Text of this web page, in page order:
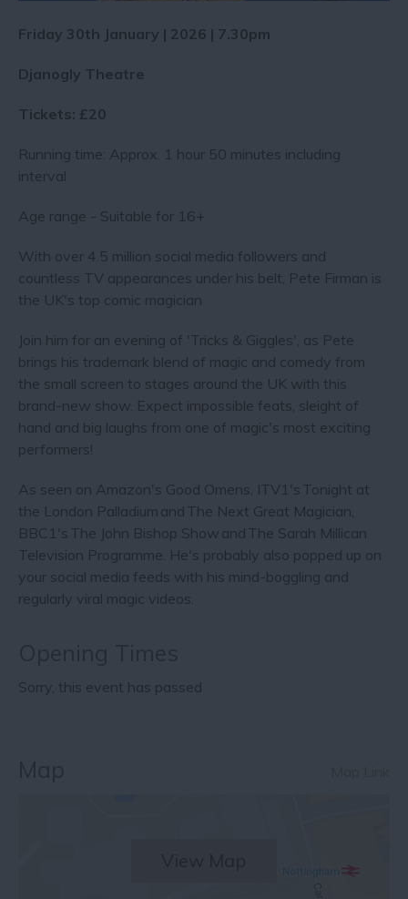
Friday 30th January | 2026 | 7.30pm
Djanogly Theatre
Tickets: £20
Running time: Approx. 1 hour 50 minutes including
interval
Age range - Suitable for 16+
With over 4.5 million social media followers and
countless TV appearances under his belt, Pete Firman is
the UK's top comic magician
Join him for an evening of 'Tricks & Giggles', as Pete
brings his trademark blend of magic and comedy from
the small screen to stages around the UK with this
brand-new show. Expect impossible feats, sleight of
hand and big laughs from one of magic's most exciting
performers!
As seen on Amazon's Good Omens, ITV1's Tonight at
the London Palladium and The Next Great Magician,
BBC1's The John Bishop Show and The Sarah Millican
Television Programme. He's probably also popped up on
your social media feeds with his mind-boggling and
regularly viral magic videos.
Sorry, this event has passed